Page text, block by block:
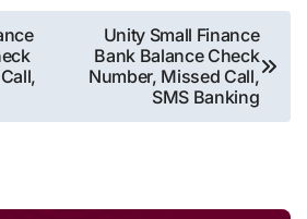
Unity Small Finance
Bank Balance Check
Number, Missed Call,
SMS Banking